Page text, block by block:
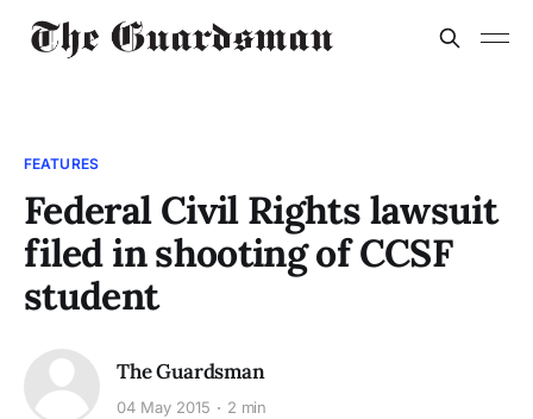
FEATURES
Federal Civil Rights lawsuit
filed in shooting of CCSF
student
The Guardsman
04 May 2015 2 min